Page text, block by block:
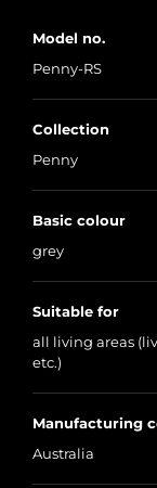
Model no.
Penny-RS
Collection
Penny
Basic colour
grey
Suitable for
all living areas
etc.)
Manufacturing
Australia